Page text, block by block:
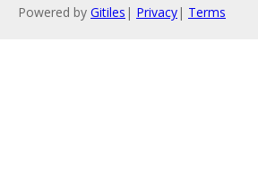
Powered by Gitiles | Privacy| Terms